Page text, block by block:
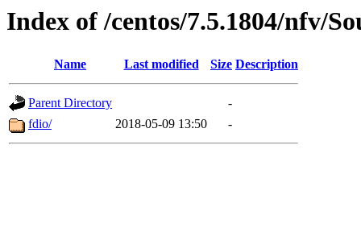
Index of /centos/7.5.1804/nfv/
Name Last modified Size Description
Parent Directory
-
fdio/
2018-05-09 13:50 -